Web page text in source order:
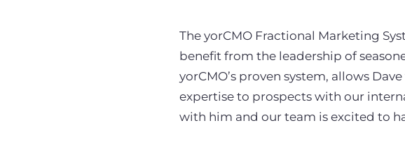
The yorCMO Fractional Marketing
benefit from the leadership of
yorCMO’s proven system, allows
expertise to prospects with our
with him and our team is excited to